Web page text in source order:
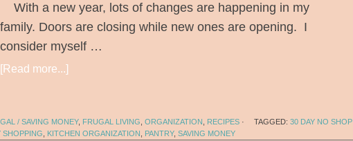
With a new year, lots of changes are happening in my
family. Doors are closing while new ones are opening. I
consider myself …
[Read more...]
/ SAVING MONEY, FRUGAL LIVING ORGANIZATION RECIPES · TAGGED: 30 DAY NO SHOP
SHOPPING KITCHEN ORGANIZATION PANTRY, SAVING MONEY